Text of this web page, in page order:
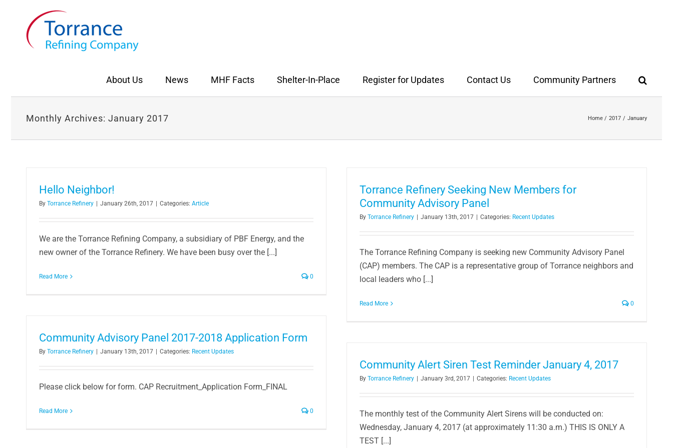
About Us News MHF Facts Shelter-In-Place Register for Updates Contact Us Community Partners
Monthly Archives: January 2017 Home 2017 January
Hello Neighbor!
By Torrance Refinery January 26th, 2017 Categories: Article
We are the Torrance Refining Company, a subsidiary of PBF Energy, and the
new owner of the Torrance Refinery. We have been busy over the [...]
Read More 0
Torrance Refinery Seeking New Members for
Community Advisory Panel
By Torrance Refinery January 13th, 2017 Categories: Recent Updates
The Torrance Refining Company is seeking new Community Advisory Panel
(CAP) members. The CAP is a representative group of Torrance neighbors and
local leaders who [...]
Read More 0
Community Advisory Panel 2017-2018 Application Form
By Torrance Refinery January 13th, 2017 Categories: Recent Updates
Please click below for form. CAP Recruitment_Application Form_FINAL
Read More 0
Community Alert Siren Test Reminder January 4, 2017
By Torrance Refinery January 3rd, 2017 Categories: Recent Updates
The monthly test of the Community Alert Sirens will be conducted on:
Wednesday, January 4, 2017 (at approximately 11:30 a.m.) THIS IS ONLY A
TEST [...]